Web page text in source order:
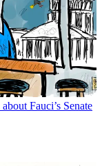
Fauci’s Senate